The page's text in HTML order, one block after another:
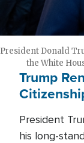
President Donald
the White
Trump
President
his long-